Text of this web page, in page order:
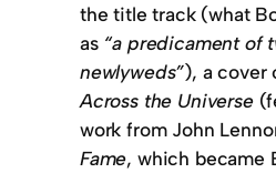
the title track (what
as “a predicament of
newlyweds”), a cover
Across the Universe
work from John
Fame, which became